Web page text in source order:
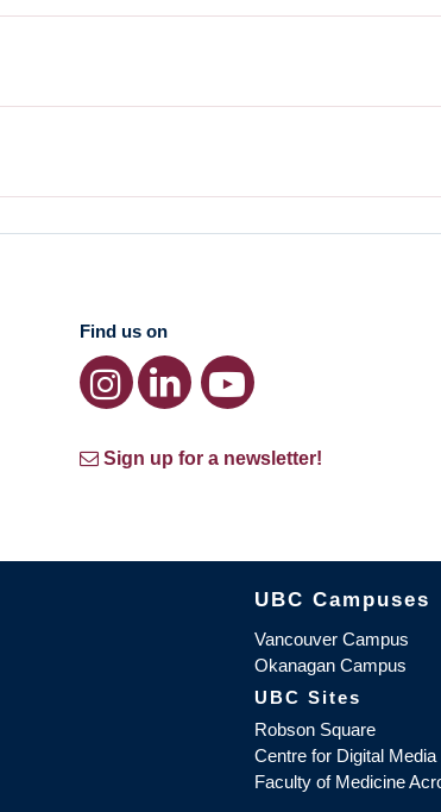
Find us on
Sign up for a newsletter!
The
UBC Campuses
Vancouver Campus
Okanagan Campus
UBC Sites
Robson Square
Centre for Digital Media
Faculty of Medicine